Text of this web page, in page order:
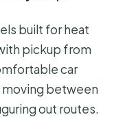
built for heat
pickup from
car
between
out routes.